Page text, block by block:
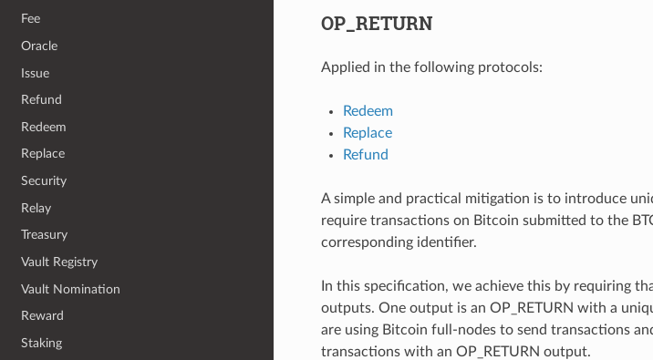
Fee
Oracle
Issue
Refund
Redeem
Replace
Security
Relay
Treasury
Vault Registry
Vault Nomination
Reward
Staking
OP_RETURN
Applied in the following protocols:
Redeem
Replace
Refund
A simple and practical mitigation is to introduce
require transactions on Bitcoin submitted to the
corresponding identifier.
In this specification, we achieve this by requiring
outputs. One output is an OP_RETURN with a
are using Bitcoin full-nodes to send transactions
transactions with an OP_RETURN output.